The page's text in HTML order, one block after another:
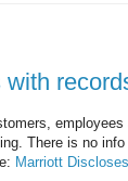
There is no
Marriott